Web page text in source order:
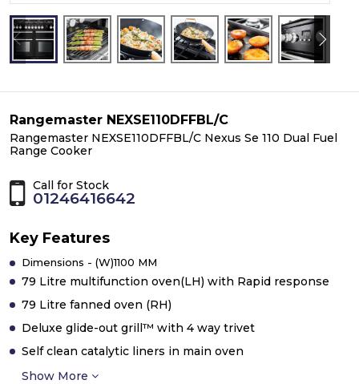
Rangemaster NEXSE110DFFBL/C
Rangemaster NEXSE110DFFBL/C Nexus Se 110 Dual Fuel
Range Cooker
Call for Stock
01246416642
Key Features
Dimensions - (W)1100 MM
79 Litre multifunction oven(LH) with Rapid response
79 Litre fanned oven (RH)
Deluxe glide-out grill™ with 4 way trivet
Self clean catalytic liners in main oven
Show More